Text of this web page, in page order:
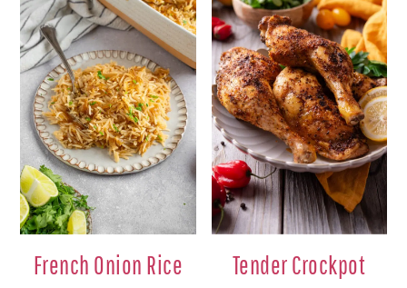
French Onion Rice
Tender Crockpot